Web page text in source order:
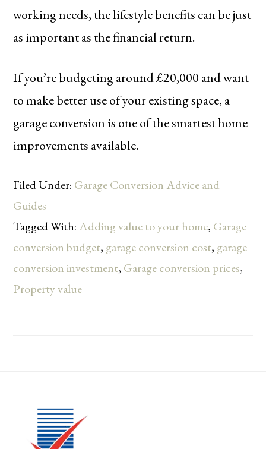
working needs, the lifestyle benefits can be just
as important as the financial return.
If you’re budgeting around £20,000 and want
to make better use of your existing space, a
garage conversion is one of the smartest home
improvements available.
Filed Under: Garage Conversion Advice and
Guides
Tagged With: Adding value to your home, Garage
conversion budget, garage conversion cost, garage
conversion investment, Garage conversion prices,
Property value